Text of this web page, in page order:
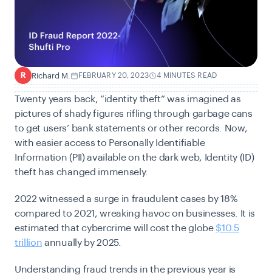
R Richard M. FEBRUARY 20, 2023 4 MINUTES READ
Twenty years back, “identity theft” was imagined as
pictures of shady figures rifling through garbage cans
to get users’ bank statements or other records. Now,
with easier access to Personally Identifiable
Information (PII) available on the dark web, Identity (ID)
theft has changed immensely.
2022 witnessed a surge in fraudulent cases by 18%
compared to 2021, wreaking havoc on businesses. It is
estimated that cybercrime will cost the globe $10.5
trillion annually by 2025.
Understanding fraud trends in the previous year is